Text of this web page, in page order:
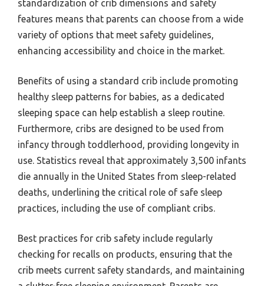
standardization of crib dimensions and safety
features means that parents can choose from a wide
variety of options that meet safety guidelines,
enhancing accessibility and choice in the market.
Benefits of using a standard crib include promoting
healthy sleep patterns for babies, as a dedicated
sleeping space can help establish a sleep routine.
Furthermore, cribs are designed to be used from
infancy through toddlerhood, providing longevity in
use. Statistics reveal that approximately 3,500 infants
die annually in the United States from sleep-related
deaths, underlining the critical role of safe sleep
practices, including the use of compliant cribs.
Best practices for crib safety include regularly
checking for recalls on products, ensuring that the
crib meets current safety standards, and maintaining